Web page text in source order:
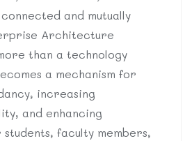
and mutually
Architecture
than a technology
a mechanism for
increasing
and enhancing
faculty members,